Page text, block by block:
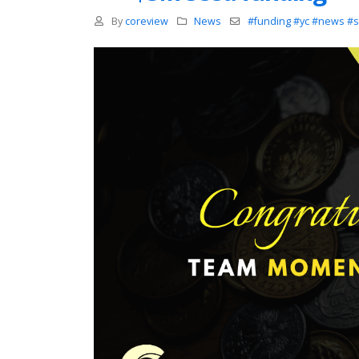
By coreview News #funding #yc #news